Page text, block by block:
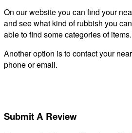
On our website you can find your
and see what kind of rubbish you
able to find some categories of items.
Another option is to contact your
phone or email.
Submit A Review